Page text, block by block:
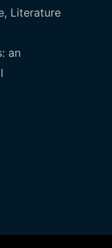
Literature
an